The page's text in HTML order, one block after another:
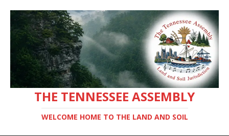
THE TENNESSEE ASSEMBLY
WELCOME HOME TO THE LAND AND SOIL